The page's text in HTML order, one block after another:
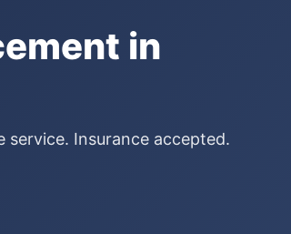
in
Insurance accepted.